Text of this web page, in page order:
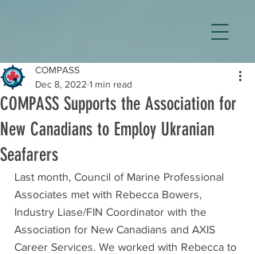
COMPASS Supports the Association for
New Canadians to Employ Ukranian
Seafarers
COMPASS
Dec 8, 2022 1 min read
Last month, Council of Marine Professional
Associates met with Rebecca Bowers,
Industry Liase/FIN Coordinator with the
Association for New Canadians and AXIS
Career Services. We worked with Rebecca to